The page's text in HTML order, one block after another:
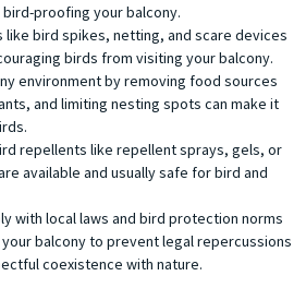
proofing your balcony.
like bird spikes, netting, and scare devices
birds from visiting your balcony.
environment by removing food sources
and limiting nesting spots can make it
repellents like repellent sprays, gels, or
available and usually safe for bird and
with local laws and bird protection norms
balcony to prevent legal repercussions
coexistence with nature.